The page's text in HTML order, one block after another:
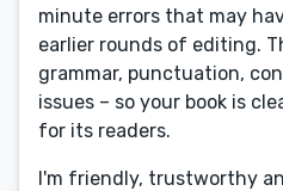
minute errors that may
earlier rounds of editing.
grammar, punctuation,
issues – so your book is
for its readers.
I'm friendly, trustworthy